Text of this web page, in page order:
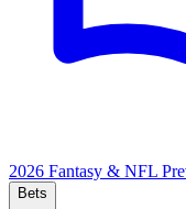
2026 Fantasy & NFL
Bets